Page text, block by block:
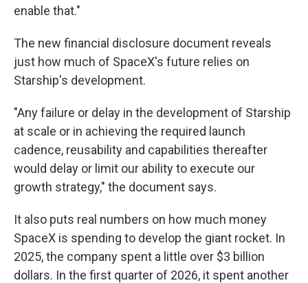
enable that."
The new financial disclosure document reveals
just how much of SpaceX's future relies on
Starship's development.
"Any failure or delay in the development of Starship
at scale or in achieving the required launch
cadence, reusability and capabilities thereafter
would delay or limit our ability to execute our
growth strategy," the document says.
It also puts real numbers on how much money
SpaceX is spending to develop the giant rocket. In
2025, the company spent a little over $3 billion
dollars. In the first quarter of 2026, it spent another